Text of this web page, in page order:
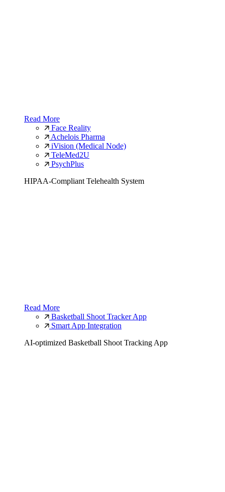
Read More
Face Reality
Achelois Pharma
iVision (Medical Node)
TeleMed2U
PsychPlus
HIPAA-Compliant Telehealth System
Read More
Basketball Shoot Tracker App
Smart App Integration
AI-optimized Basketball Shoot Tracking App